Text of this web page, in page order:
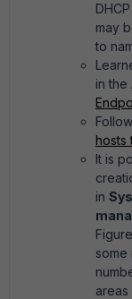
may
to
in the
hosts
It is
in
some